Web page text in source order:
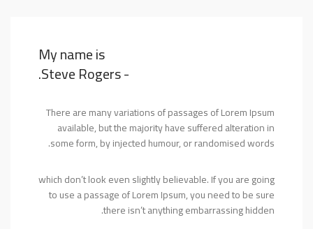
My name is
- Steve Rogers.
There are many variations of passages of Lorem Ipsum
available, but the majority have suffered alteration in
some form, by injected humour, or randomised words.
which don’t look even slightly believable. If you are going
to use a passage of Lorem Ipsum, you need to be sure
there isn’t anything embarrassing hidden.